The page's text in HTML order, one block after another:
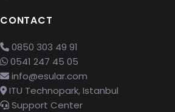
CONTACT
0850 303 49 91
0541 247 45 05
info@esular.com
ITU Technopark, Istanbul
Support Center